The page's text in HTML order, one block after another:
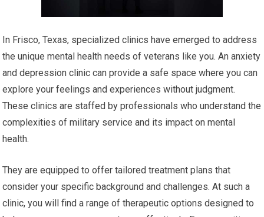
In Frisco, Texas, specialized clinics have emerged to address
the unique mental health needs of veterans like you. An anxiety
and depression clinic can provide a safe space where you can
explore your feelings and experiences without judgment.
These clinics are staffed by professionals who understand the
complexities of military service and its impact on mental
health.
They are equipped to offer tailored treatment plans that
consider your specific background and challenges. At such a
clinic, you will find a range of therapeutic options designed to